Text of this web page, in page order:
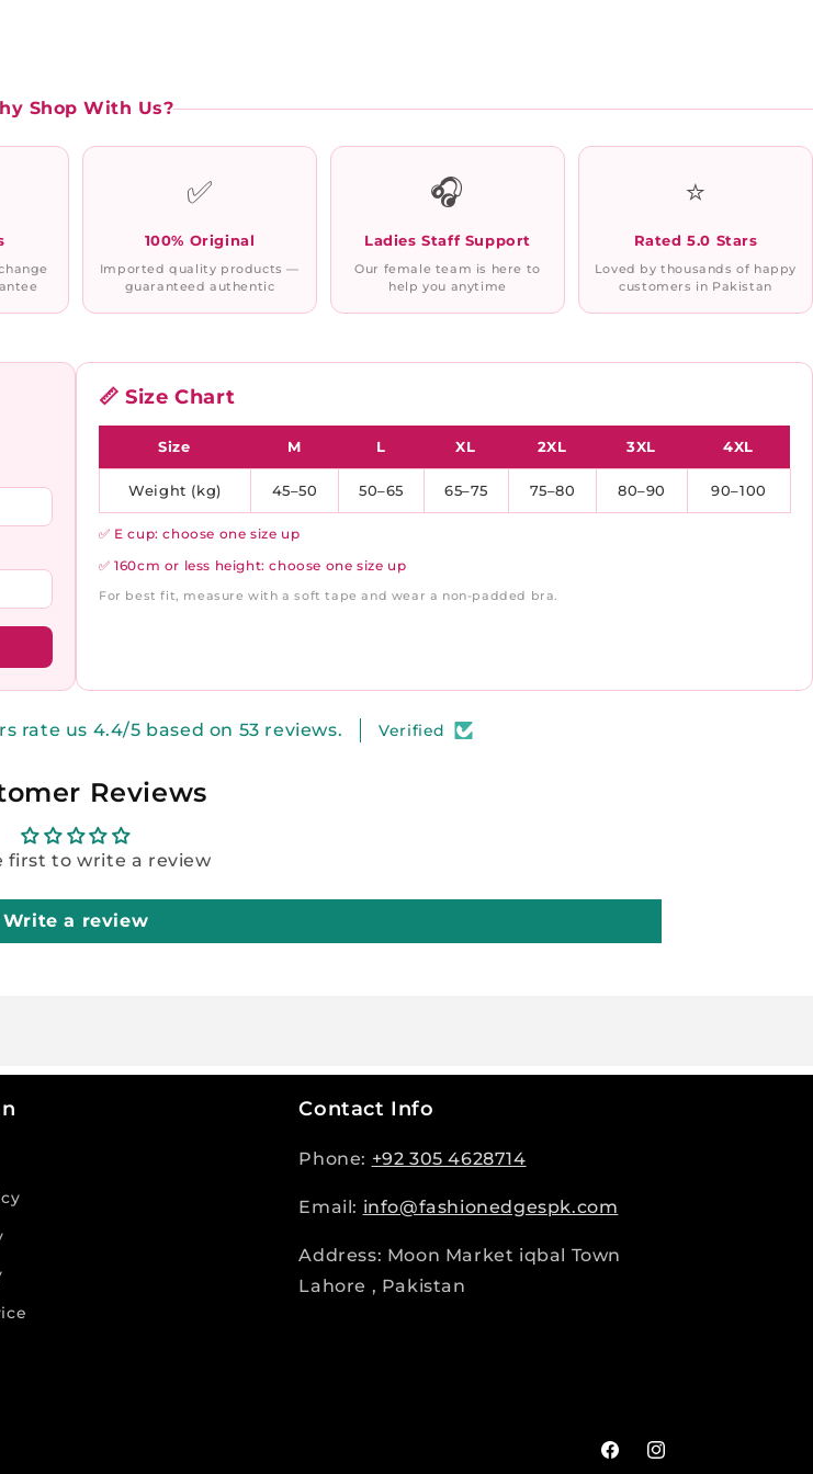
Shop With Us?
✅
100% Original
Imported quality products —
guaranteed authentic
🎧
Ladies Staff Support
Our female team is here to
help you anytime
⭐
Rated 5.0 Stars
Loved by thousands of happy
customers in Pakistan
📏 Size Chart
Size M L XL 2XL 3XL 4XL
Weight (kg) 45–50 50–65 65–75 75–80 80–90 90–100
✅ E cup: choose one size up
✅ 160cm or less height: choose one size up
For best fit, measure with a soft tape and wear a non-padded bra.
rate us 4.4/5 based on 53 reviews. Verified
Reviews
first to write a review
Write a review
Contact Info
Phone: +92 305 4628714
Email: info@fashionedgespk.com
Address: Moon Market iqbal Town
Lahore , Pakistan
FacebookInstagram